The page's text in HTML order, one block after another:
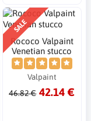
SALE
Rococo Valpaint
Venetian stucco
Valpaint
46.82 € 42.14 €